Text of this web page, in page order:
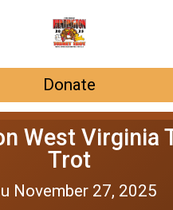
Donate
West Virginia
Trot
November 27, 2025